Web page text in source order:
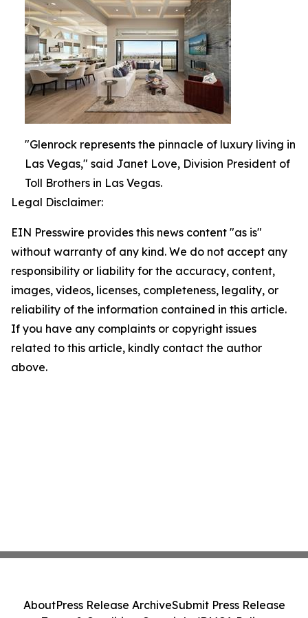
"Glenrock represents the pinnacle of luxury living in
Las Vegas," said Janet Love, Division President of
Toll Brothers in Las Vegas.
Legal Disclaimer:
EIN Presswire provides this news content "as is"
without warranty of any kind. We do not accept any
responsibility or liability for the accuracy, content,
images, videos, licenses, completeness, legality, or
reliability of the information contained in this article.
If you have any complaints or copyright issues
related to this article, kindly contact the author
above.
AboutPress Release ArchiveSubmit Press Release